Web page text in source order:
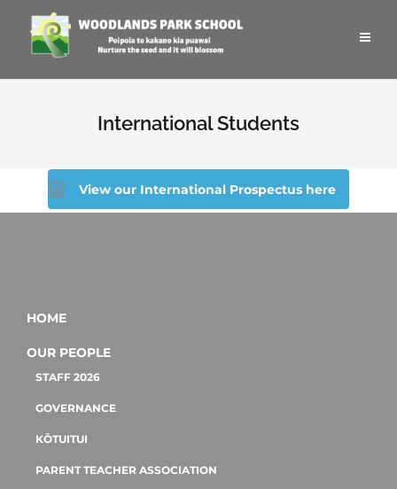
International Students
View our International Prospectus here
HOME
OUR PEOPLE
STAFF 2026
GOVERNANCE
KŌTUITUI
PARENT TEACHER ASSOCIATION